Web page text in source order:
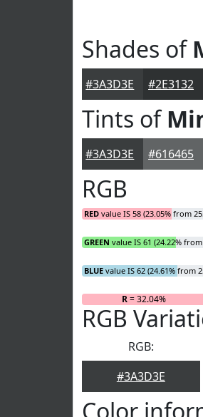
Shades of
#3A3D3E #2E3132
Tints of
#3A3D3E #616465
RGB
RED value IS 58 (23.05% from
GREEN value IS 61 (24.22% from
BLUE value IS 62 (24.61% from
R= 32.04%
RGB
RGB:
#3A3D3E